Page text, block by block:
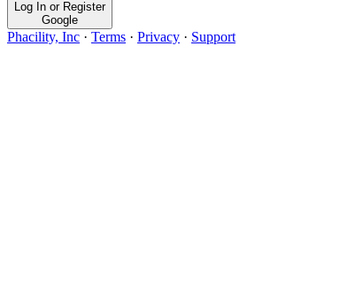
Log In or Register
Google
Phacility, Inc · Terms · Privacy · Support